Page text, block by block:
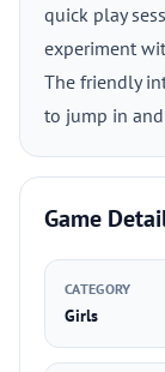
quick play
experiment
The friendly
to jump in
Game
CATEGORY
Girls